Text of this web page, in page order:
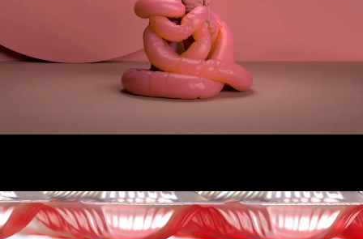
Quarantine